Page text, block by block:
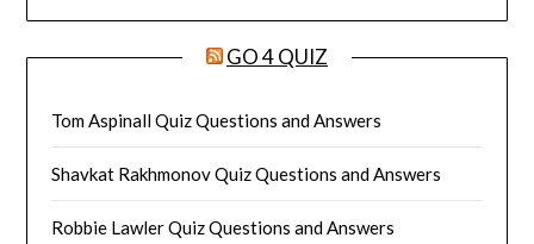
GO 4 QUIZ
Tom Aspinall Quiz Questions and Answers
Shavkat Rakhmonov Quiz Questions and Answers
Robbie Lawler Quiz Questions and Answers